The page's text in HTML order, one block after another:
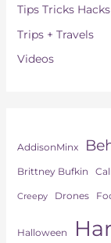
Tips Tricks Hacks
Trips + Travels
Videos
AddisonMinx
Brittney Bufkin
Creepy Drones
Halloween